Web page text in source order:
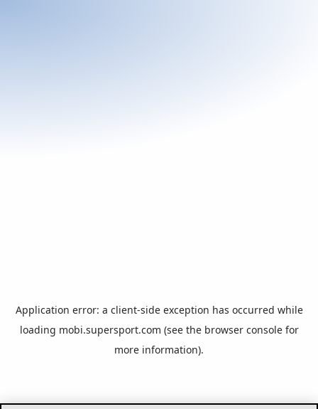
Application error: a client-side exception has occurred while
loading mobi.supersport.com (see the browser consolefor
more information).